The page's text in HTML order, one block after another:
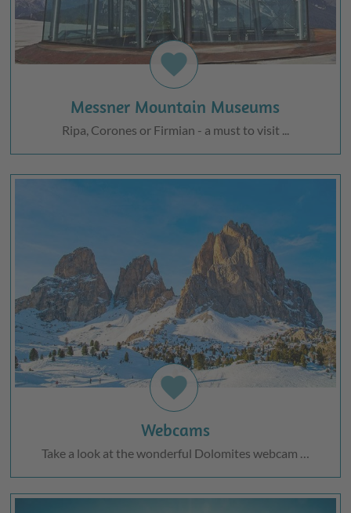
favorite
Messner Mountain Museums
Ripa, Corones or Firmian - a must to visit ...
favorite
Webcams
Take a look at the wonderful Dolomites webcam …